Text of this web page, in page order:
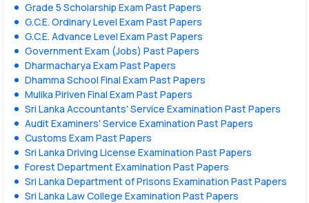
Grade 5 Scholarship Exam Past Papers
G.C.E. Ordinary Level Exam Past Papers
G.C.E. Advance Level Exam Past Papers
Government Exam (Jobs) Past Papers
Dharmacharya Exam Past Papers
Dhamma School Final Exam Past Papers
Mulika Piriven Final Exam Past Papers
Sri Lanka Accountants' Service Examination Past Papers
Audit Examiners' Service Examination Past Papers
Customs Exam Past Papers
Sri Lanka Driving License Examination Past Papers
Forest Department Examination Past Papers
Sri Lanka Department of Prisons Examination Past Papers
Sri Lanka Law College Examination Past Papers